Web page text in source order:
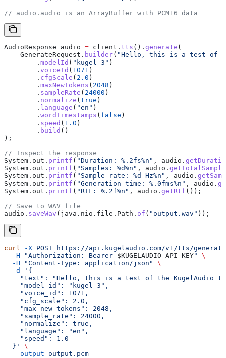
// audio.audio is an ArrayBuffer with PCM16 data
AudioResponse audio = client . tts (). generate (
    GenerateRequest
. builder( "Hello, this is a test of
        .
modelId ( "kugel-3" )
        .
voiceId ( 1071 )
        .
cfgScale ( 2.0 )
        .
maxNewTokens ( 2048 )
        .
sampleRate ( 24000 )
        .
normalize ( true )
        .
language ( "en" )
        .
wordTimestamps ( false )
        .
speed ( 1.0 )
        .
build ()
);
// Inspect the response
System . out . printf ( "Duration: %.2fs%n" , audio .
System . out . printf ( "Samples: %d%n" , audio .
System . out . printf ( "Sample rate: %d Hz%n" , audio .
System . out . printf ( "Generation time: %.0fms%n" , audio .
System . out . printf ( "RTF: %.2f%n" , audio . getRtf ());
// Save to WAV file
audio . saveWav ( java . nio . file . Path . of ( "output.wav" ));
curl -X POST https://api.kugelaudio.com/v1/tts/generate
  -H
"Authorization: Bearer $KUGELAUDIO_API_KEY"
\
  -H
"Content-Type: application/json"
\
  -d
'{
"text": "Hello, this is a test of the KugelAudio
    "model_id": "kugel-3",
    "voice_id": 1071,
    "cfg_scale": 2.0,
    "max_new_tokens": 2048,
    "sample_rate": 24000,
    "normalize": true,
    "language": "en",
    "speed": 1.0
  }'
\
  --output
output.pcm